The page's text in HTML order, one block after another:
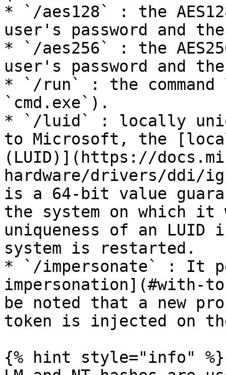
* `/aes128` : the
user's password and
* `/aes256` : the
user's password and
* `/run` : the
`cmd.exe`).
* `/luid` : locally
to Microsoft, the
(LUID)](https://
hardware/drivers/ddi/
is a 64-bit value
the system on which it
uniqueness of an
system is restarted.
* `/impersonate` : It
impersonation](#with-
be noted that a new
token is injected on
{% hint style="info" %}